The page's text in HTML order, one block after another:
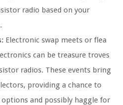
radio based on your
Electronic swap meets or flea
can be treasure troves
radios. These events bring
providing a chance to
and possibly haggle for